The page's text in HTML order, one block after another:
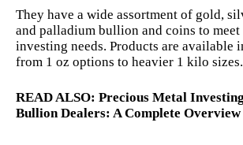
They have a wide assortment of gold,
and palladium bullion and coins to
investing needs. Products are available
from 1 oz options to heavier 1 kilo sizes.
READ ALSO: Precious Metal
Bullion Dealers: A Complete Overview